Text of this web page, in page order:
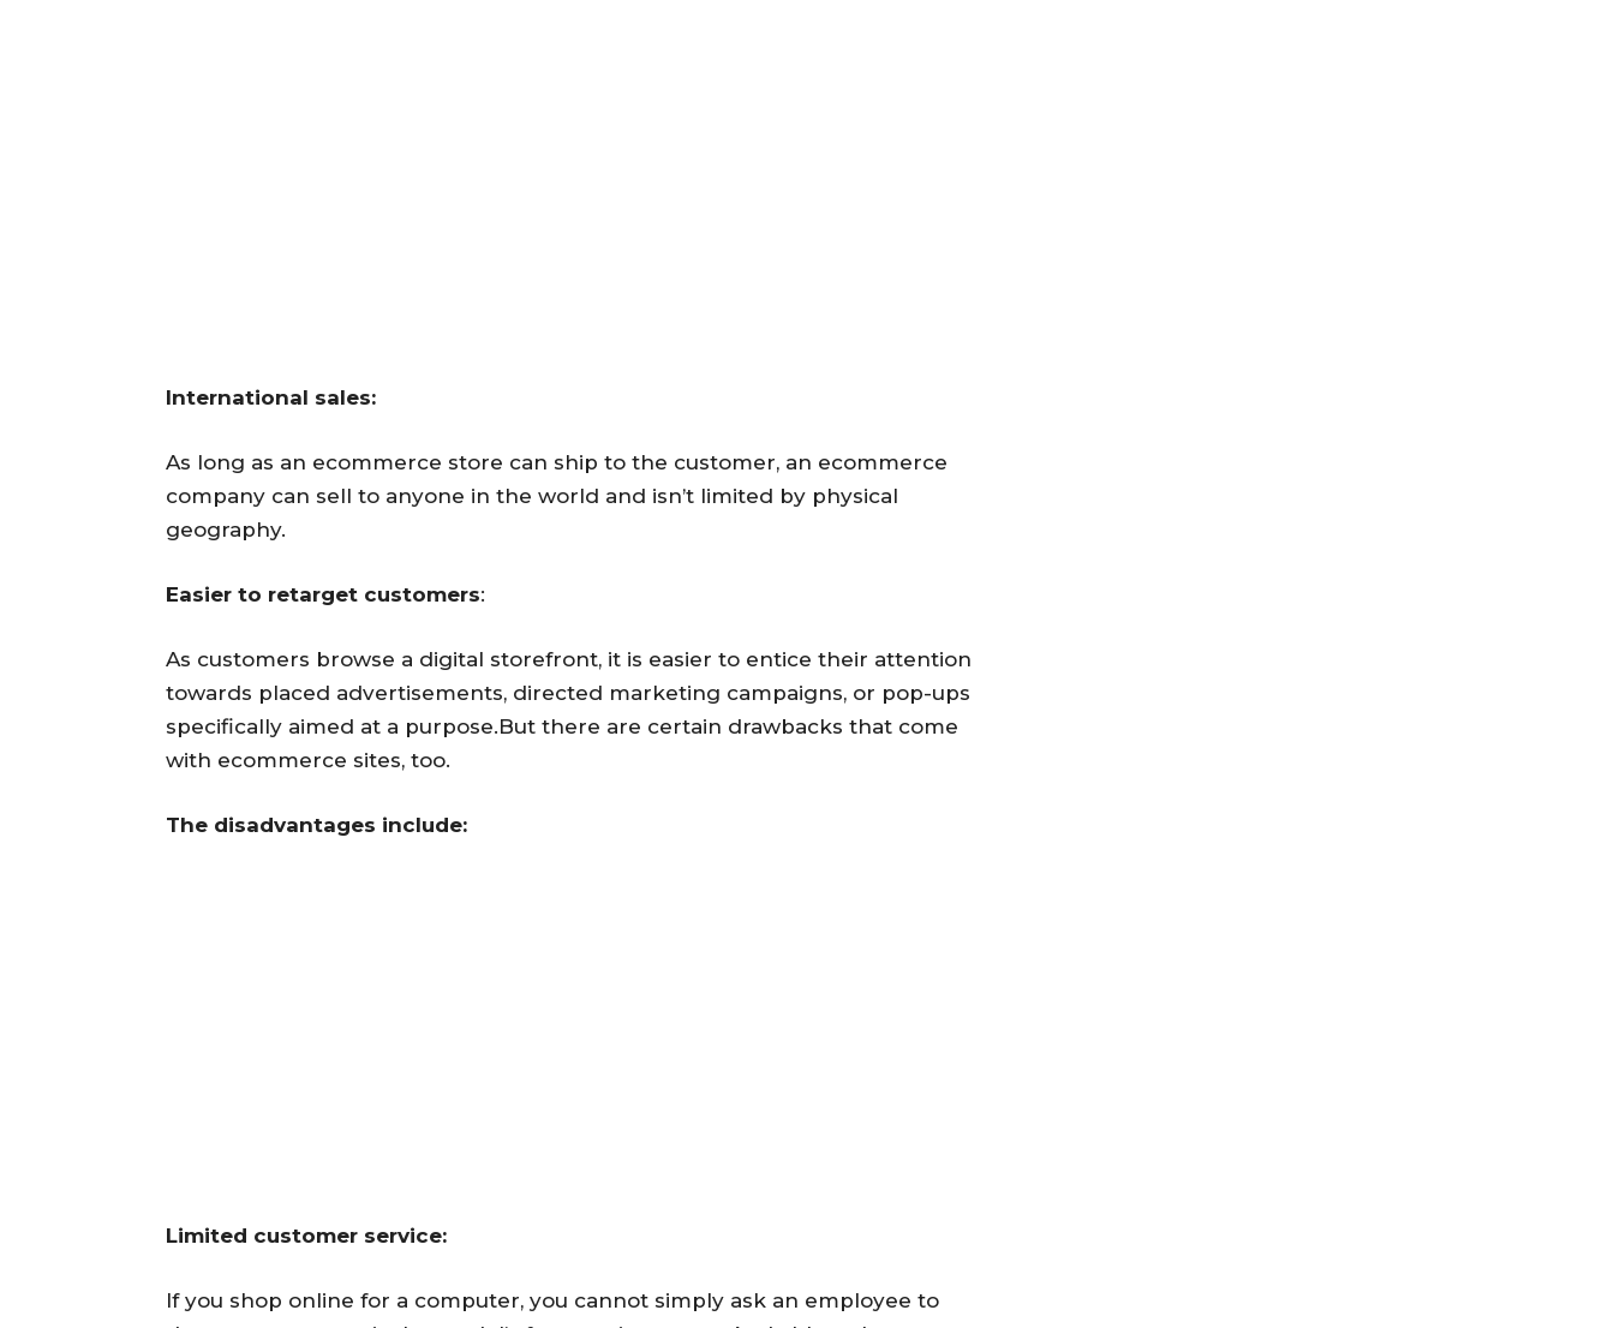
International sales:
As long as an ecommerce store can ship to the customer, an ecommerce
company can sell to anyone in the world and isn’t limited by physical
geography.
Easier to retarget customers:
As customers browse a digital storefront, it is easier to entice their attention
towards placed advertisements, directed marketing campaigns, or pop-ups
specifically aimed at a purpose.But there are certain drawbacks that come
with ecommerce sites, too.
The disadvantages include:
Limited customer service:
If you shop online for a computer, you cannot simply ask an employee to